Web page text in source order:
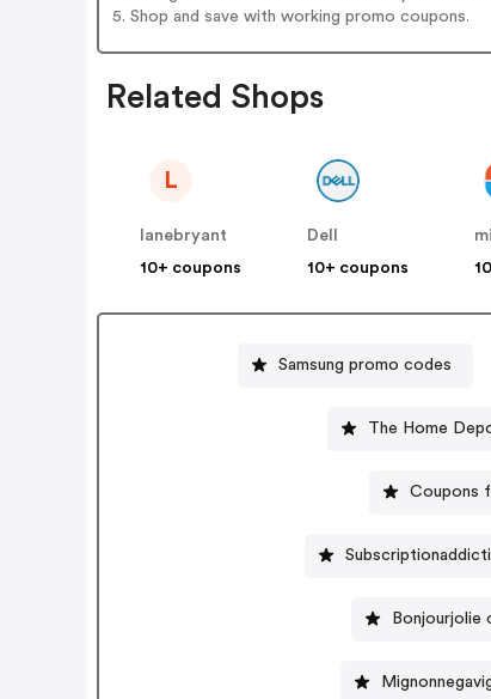
5. Shop and save with working promo coupons.
Related Shops
L
lanebryant
10+ coupons
Dell
10+ coupons
Samsung promo codes
The Home
Coupons
Bonjourjolie